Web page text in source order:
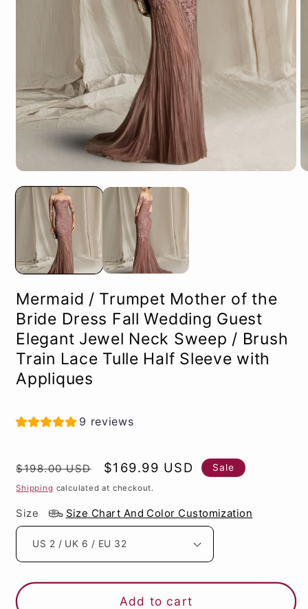
media
1
Mermaid / Trumpet Mother of the
Bride Dress Fall Wedding Guest
Elegant Jewel Neck Sweep / Brush
Train Lace Tulle Half Sleeve with
Appliques
9 reviews
Regular
price
$198.00 USD
Sale
price
$169.99 USD Sale
Shipping calculated at checkout.
Size Size Chart And Color Customization
Add to cart